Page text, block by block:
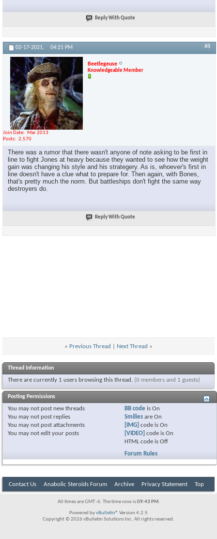
Reply With Quote
02-17-2021, 04:21 PM #8
Beetlegeuse
Knowledgeable Member
Join Date
Mar 2013
Posts
2,570
There was a rumor that there wasn't anyone of note asking to be first in
line to fight Jones at heavy because they wanted to see how the weight
gain was changing his style and his strategery. As is, whoever's first in
line doesn't have a clue what to prepare for. Then again, with Bones,
that's pretty much the norm. But battleships don't fight the same way
destroyers do.
Reply With Quote
« Previous Thread Next Thread »
Thread Information
There are currently 1 users browsing this thread. (0 members and 1 guests)
Posting Permissions
You may not post new threads
You may not post replies
You may not post attachments
You may not edit your posts
BB code isOn
Smilies areOn
[IMG] code isOn
[VIDEO] code isOn
HTML code isOff
Forum Rules
Contact Us Anabolic Steroids Forum Archive Privacy Statement Top
All times are GMT -6. The time now is09:43 PM.
Powered byvBulletin® Version 4.2.5
Copyright © 2026 vBulletin Solutions Inc. All rights reserved.